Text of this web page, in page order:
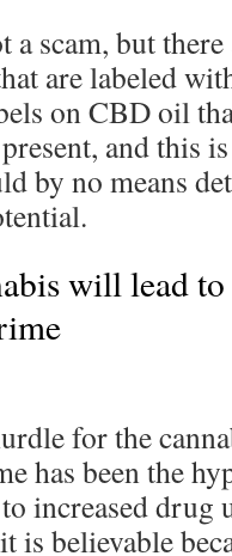
scam, but
are labeled
on CBD oil
and this
by no means
will lead
for the
has been the
increased drug
is believable